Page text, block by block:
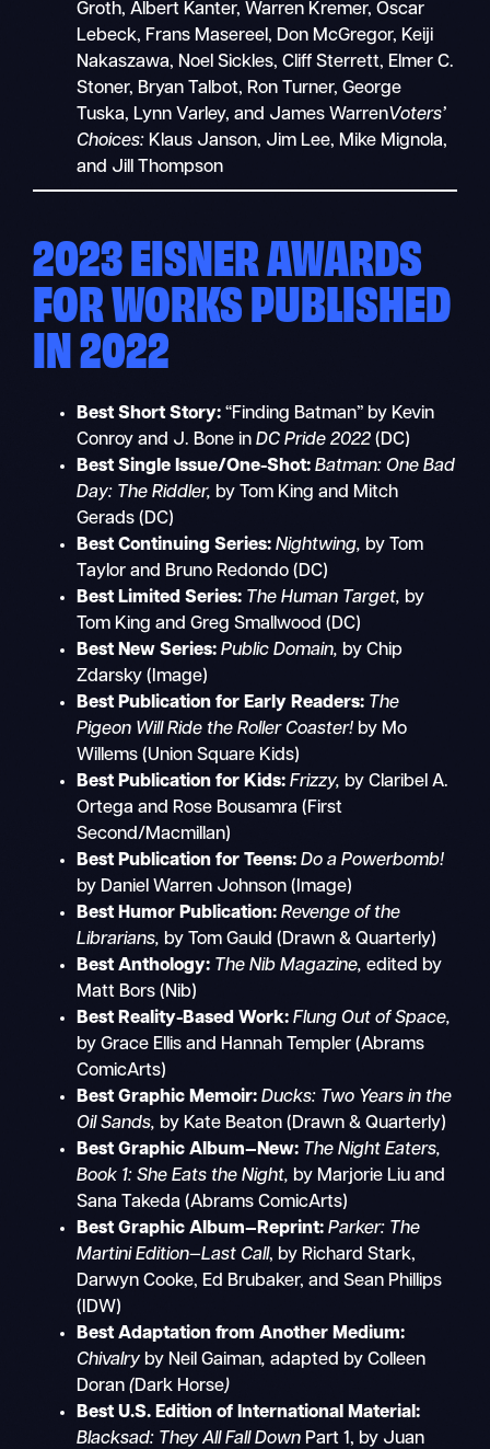
Groth, Albert Kanter, Warren Kremer, Oscar
Lebeck, Frans Masereel, Don McGregor, Keiji
Nakaszawa, Noel Sickles, Cliff Sterrett, Elmer C.
Stoner, Bryan Talbot, Ron Turner, George
Tuska, Lynn Varley, and James WarrenVoters’
Choices: Klaus Janson, Jim Lee, Mike Mignola,
and Jill Thompson
2023 EISNER AWARDS
FOR WORKS PUBLISHED
IN 2022
Best Short Story:“Finding Batman” by Kevin
Conroy and J. Bone inDC Pride 2022 (DC)
Best Single Issue/One-Shot:Batman: One Bad
Day: The Riddler, by Tom King and Mitch
Gerads (DC)
Best Continuing Series:Nightwing, by Tom
Taylor and Bruno Redondo (DC)
Best Limited Series: The Human Target, by
Tom King and Greg Smallwood (DC)
Best New Series: Public Domain, by Chip
Zdarsky (Image)
Best Publication for Early Readers: The
Pigeon Will Ride the Roller Coaster! by Mo
Willems (Union Square Kids)
Best Publication for Kids:Frizzy, by Claribel A.
Ortega and Rose Bousamra (First
Second/Macmillan)
Best Publication for Teens:Do a Powerbomb!
by Daniel Warren Johnson (Image)
Best Humor Publication: Revenge of the
Librarians, by Tom Gauld (Drawn & Quarterly)
Best Anthology: The Nib Magazine, edited by
Matt Bors (Nib)
Best Reality-Based Work: Flung Out of Space,
by Grace Ellis and Hannah Templer (Abrams
ComicArts)
Best Graphic Memoir: Ducks: Two Years in the
Oil Sands, by Kate Beaton (Drawn & Quarterly)
Best Graphic Album—New: The Night Eaters,
Book 1: She Eats the Night, by Marjorie Liu and
Sana Takeda (Abrams ComicArts)
Best Graphic Album—Reprint:Parker: The
Martini Edition—Last Call, by Richard Stark,
Darwyn Cooke, Ed Brubaker, and Sean Phillips
(IDW)
Best Adaptation from Another Medium:
Chivalry by Neil Gaiman,adapted by Colleen
Doran (Dark Horse)
Best U.S. Edition of International Material:
Blacksad: They All Fall Down Part 1, by Juan